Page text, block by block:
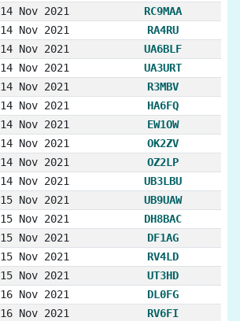
14 Nov 2021
RC9MAA
14 Nov 2021
RA4RU
14 Nov 2021
UA6BLF
14 Nov 2021
UA3URT
14 Nov 2021
R3MBV
14 Nov 2021
HA6FQ
14 Nov 2021
EW1OW
14 Nov 2021
OK2ZV
14 Nov 2021
OZ2LP
14 Nov 2021
UB3LBU
15 Nov 2021
UB9UAW
15 Nov 2021
DH8BAC
15 Nov 2021
DF1AG
15 Nov 2021
RV4LD
15 Nov 2021
UT3HD
16 Nov 2021
DL0FG
16 Nov 2021
RV6FI